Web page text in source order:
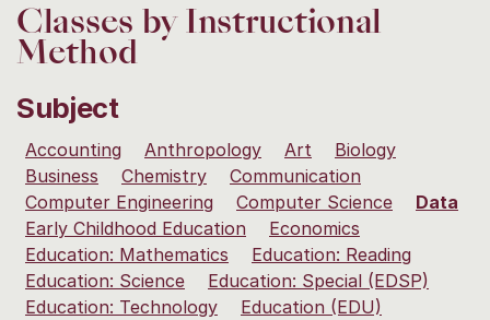
Classes by Instructional
Method
Subject
Accounting Anthropology Art
Biology
Business
Chemistry
Communication
Computer Engineering
Computer Science
Data
Early Childhood Education
Economics
Education: Mathematics
Education: Reading
Education: Science
Education: Special (EDSP)
Education: Technology
Education (EDU)